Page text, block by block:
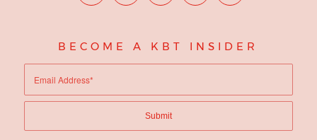
BECOME A KBT INSIDER